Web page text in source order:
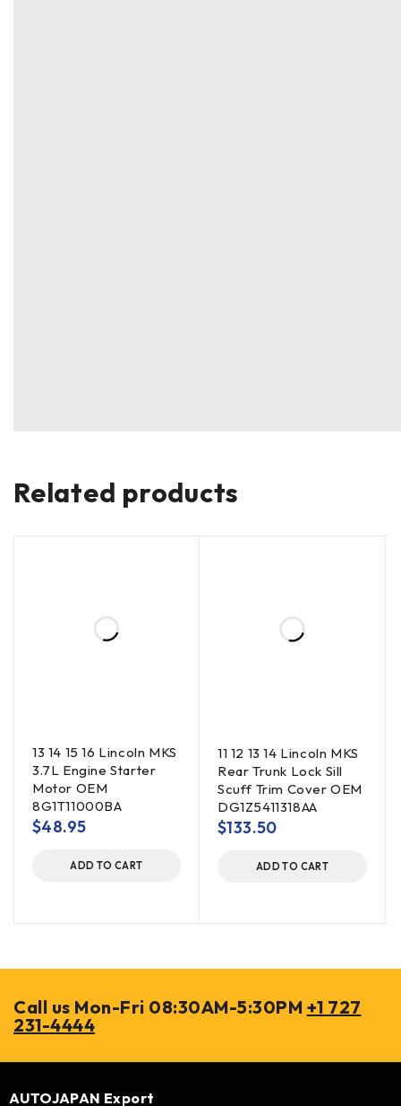
Related products
13 14 15 16 Lincoln MKS
3.7L Engine Starter
Motor OEM
8G1T11000BA
$48.95
ADD TO CART
11 12 13 14 Lincoln MKS
Rear Trunk Lock Sill
Scuff Trim Cover OEM
DG1Z5411318AA
$133.50
ADD TO CART
Call us Mon-Fri 08:30AM-5:30PM +1 727
231-4444
AUTOJAPAN Export